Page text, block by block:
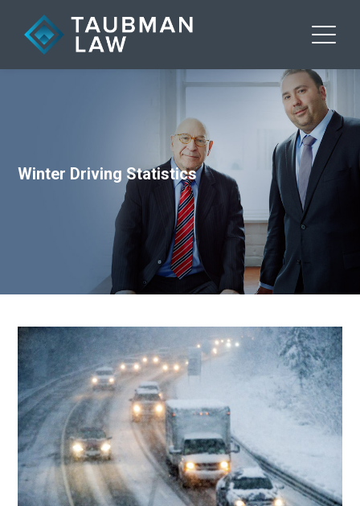
Winter Driving Statistics